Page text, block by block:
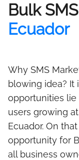
Bulk
Ecuador
Why SMS
blowing idea? It
opportunities
users growing
Ecuador. On
opportunity for
all business